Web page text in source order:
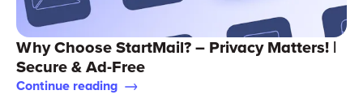
Why Choose StartMail? – Privacy Matters! |
Secure & Ad-Free
Continue reading